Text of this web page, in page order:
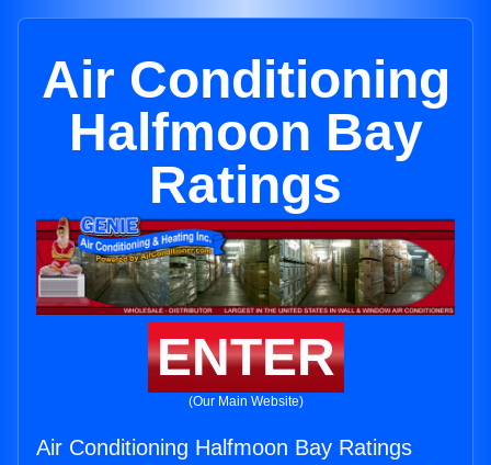
Air Conditioning
Halfmoon Bay
Ratings
ENTER
(Our Main Website)
Air Conditioning Halfmoon Bay Ratings